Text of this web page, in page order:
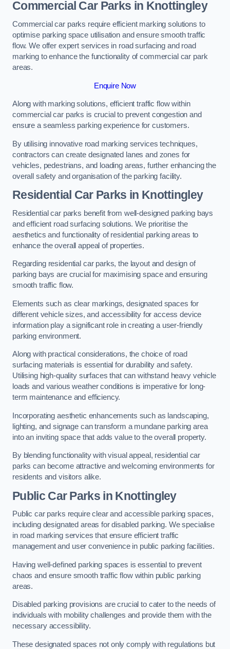
Commercial Car Parks in Knottingley
Commercial car parks require efficient marking solutions to
optimise parking space utilisation and ensure smooth traffic
flow. We offer expert services in road surfacing and road
marking to enhance the functionality of commercial car park
areas.
Enquire Now
Along with marking solutions, efficient traffic flow within
commercial car parks is crucial to prevent congestion and
ensure a seamless parking experience for customers.
By utilising innovative road marking services techniques,
contractors can create designated lanes and zones for
vehicles, pedestrians, and loading areas, further enhancing the
overall safety and organisation of the parking facility.
Residential Car Parks in Knottingley
Residential car parks benefit from well-designed parking bays
and efficient road surfacing solutions. We prioritise the
aesthetics and functionality of residential parking areas to
enhance the overall appeal of properties.
Regarding residential car parks, the layout and design of
parking bays are crucial for maximising space and ensuring
smooth traffic flow.
Elements such as clear markings, designated spaces for
different vehicle sizes, and accessibility for access device
information play a significant role in creating a user-friendly
parking environment.
Along with practical considerations, the choice of road
surfacing materials is essential for durability and safety.
Utilising high-quality surfaces that can withstand heavy vehicle
loads and various weather conditions is imperative for long-
term maintenance and efficiency.
Incorporating aesthetic enhancements such as landscaping,
lighting, and signage can transform a mundane parking area
into an inviting space that adds value to the overall property.
By blending functionality with visual appeal, residential car
parks can become attractive and welcoming environments for
residents and visitors alike.
Public Car Parks in Knottingley
Public car parks require clear and accessible parking spaces,
including designated areas for disabled parking. We specialise
in road marking services that ensure efficient traffic
management and user convenience in public parking facilities.
Having well-defined parking spaces is essential to prevent
chaos and ensure smooth traffic flow within public parking
areas.
Disabled parking provisions are crucial to cater to the needs of
individuals with mobility challenges and provide them with the
necessary accessibility.
These designated spaces not only comply with regulations but